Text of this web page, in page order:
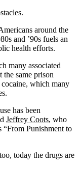
around the
and ’90s fuels an
health efforts.
many associated
same prison
cocaine, which many
has been
Jeffrey Coots, who
“From Punishment to
today the drugs are